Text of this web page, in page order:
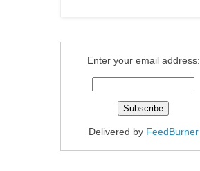
Enter your email address:
Delivered by FeedBurner